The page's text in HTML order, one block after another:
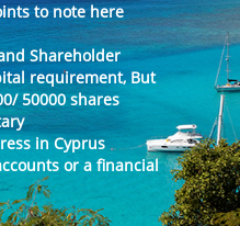
to note here
Shareholder
requirement, But
50000 shares
in Cyprus
or a financial